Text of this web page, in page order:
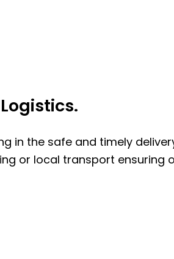
in the safe and timely
or local transport ensuring